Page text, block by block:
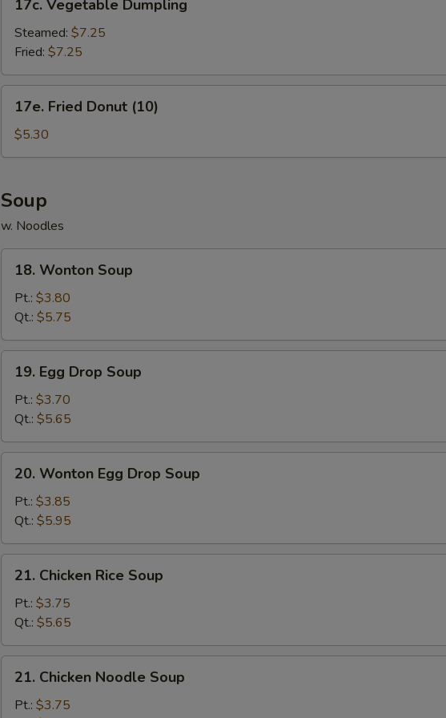
Vegetable
Dumpling
17c. Vegetable Dumpling
Steamed: $7.25
Fried: $7.25
Fried
Donut
(10)
17e. Fried Donut (10)
$5.30
Soup
w. Noodles
Wonton
Soup
18. Wonton Soup
Pt.: $3.80
Qt.: $5.75
Egg
Drop
Soup
19. Egg Drop Soup
Pt.: $3.70
Qt.: $5.65
Wonton
Egg
Drop
Soup
20. Wonton Egg Drop Soup
Pt.: $3.85
Qt.: $5.95
Chicken
Rice
Soup
21. Chicken Rice Soup
Pt.: $3.75
Qt.: $5.65
Chicken
Noodle
21. Chicken Noodle Soup
Pt.: $3.75